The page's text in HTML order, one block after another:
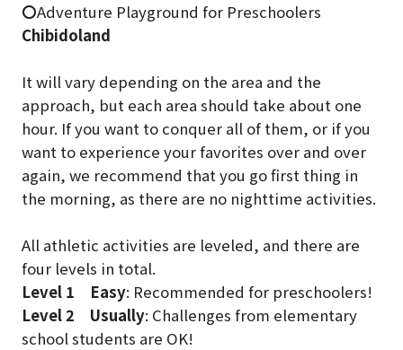
〇Adventure Playground for Preschoolers
Chibidoland
It will vary depending on the area and the
approach, but each area should take about one
hour. If you want to conquer all of them, or if you
want to experience your favorites over and over
again, we recommend that you go first thing in
the morning, as there are no nighttime activities.
All athletic activities are leveled, and there are
four levels in total.
Level 1
Easy: Recommended for preschoolers!
Level 2
Usually: Challenges from elementary
school students are OK!